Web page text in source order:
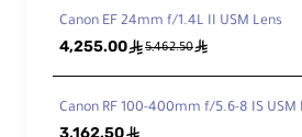
m
Foc
anc
1.28' / 39 cm
Canon EF 24mm f/1.4L II USM Lens
4,255.00ê5,462.50ê
Canon RF 100-400mm f/5.6-8 IS USM